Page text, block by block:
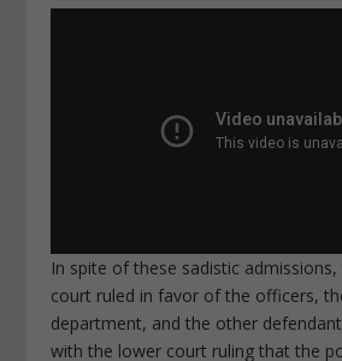
In spite of these sadistic
court ruled in favor of the officers,
department, and the other
with the lower court ruling that the